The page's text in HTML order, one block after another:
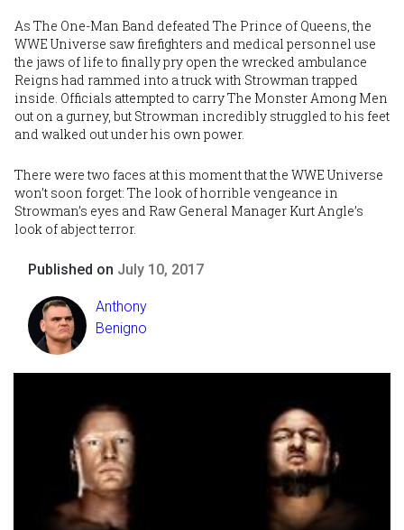
As The One-Man Band defeated The Prince of Queens, the
WWE Universe saw firefighters and medical personnel use
the jaws of life to finally pry open the wrecked ambulance
Reigns had rammed into a truck with Strowman trapped
inside. Officials attempted to carry The Monster Among Men
out on a gurney, but Strowman incredibly struggled to his feet
and walked out under his own power.
There were two faces at this moment that the WWE Universe
won’t soon forget: The look of horrible vengeance in
Strowman’s eyes and Raw General Manager Kurt Angle’s
look of abject terror.
Published on July 10, 2017
Anthony
Benigno